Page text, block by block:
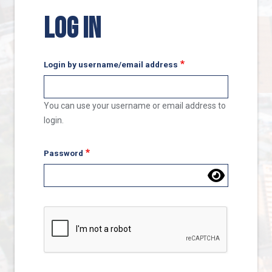
LOG IN
Login by username/email address
You can use your username or email address to
login.
Password